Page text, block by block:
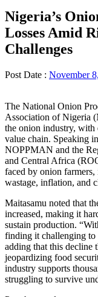
Nigeria’s
Losses Amid
Challenges
Post Date : November
The National Onion
Association of Nigeria
the onion industry, with
value chain. Speaking
NOPPMAN and the
and Central Africa
faced by onion
wastage, inflation, and
Maitasamu noted that
increased, making it
sustain production.
finding it challenging to
adding that this decline
jeopardizing food
industry supports
struggling to survive